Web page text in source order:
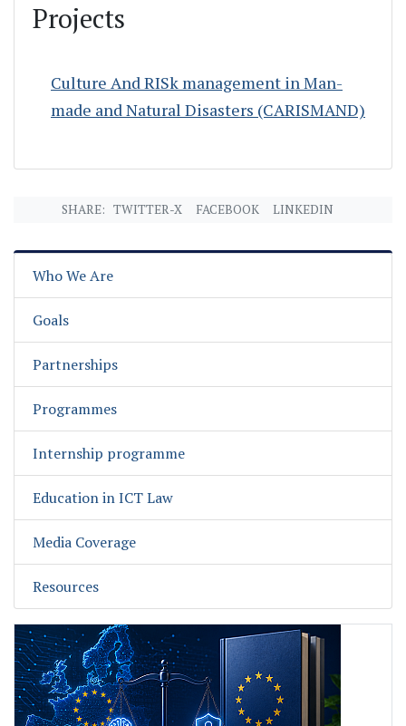
Projects
Culture And RISk management in Man-
made and Natural Disasters (CARISMAND)
SHARE: TWITTER-X FACEBOOK LINKEDIN
Who We Are
Goals
Partnerships
Programmes
Internship programme
Education in ICT Law
Media Coverage
Resources